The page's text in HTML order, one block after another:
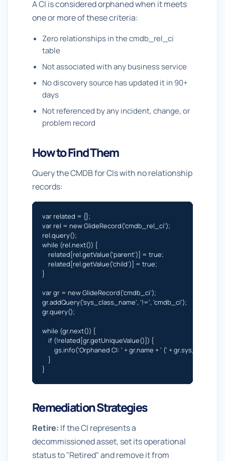
A CI is considered orphaned when it meets
one or more of these criteria:
Zero relationships in the cmdb_rel_ci
table
Not associated with any business service
No discovery source has updated it in 90+
days
Not referenced by any incident, change, or
problem record
How to Find Them
Query the CMDB for CIs with no relationship
records:
var related = {};
var rel = new GlideRecord('cmdb_rel_ci');
rel.query();
while (rel.next()) {
    related[rel.getValue('parent')] = true;
    related[rel.getValue('child')] = true;
}
var gr = new GlideRecord('cmdb_ci');
gr.addQuery('sys_class_name', '!=', 'cmdb_ci');
gr.query();
while (gr.next()) {
    if (!related[gr.getUniqueValue()]) {
gs.info('Orphaned CI: ' + gr.name + ' (' +
    }
}
Remediation Strategies
Retire: If the CI represents a
decommissioned asset, set its operational
status to "Retired" and remove it from